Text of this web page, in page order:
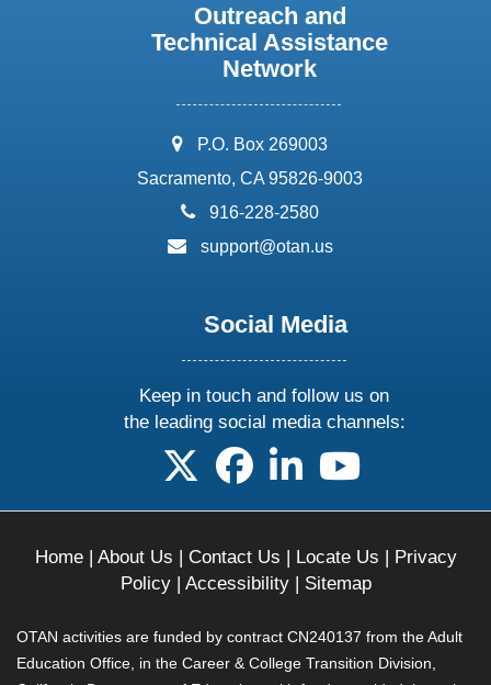
Outreach and
Technical Assistance
Network
address:
P.O. Box 269003
Sacramento, CA 95826-9003
phone:
916-228-2580
email:
support@otan.us
Social Media
Keep in touch and follow us on
the leading social media channels:
follow us on X
follow us on facebook
follow us on linkedin
follow us on
Home| About Us | Contact Us | Locate Us | Privacy
Policy| Accessibility| Sitemap
OTAN activities are funded by contract CN240137 from the Adult
Education Office, in the Career & College Transition Division,